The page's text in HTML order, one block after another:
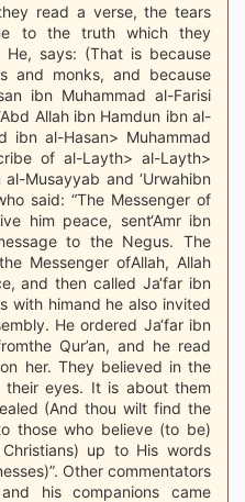
read a verse, the tears
to the truth which they
says: (That is because
and monks, and because
ibn Muhammad al-Farisi
Allah ibn Hamdun ibn al-
ibn al-Hasan> Muhammad
of al-Layth> al-Layth>
Musayyab and ‘Urwahibn
said: “The Messenger of
him peace, sent‘Amr ibn
to the Negus. The
Messenger ofAllah, Allah
and then called Ja‘far ibn
with himand he also invited
He ordered Ja‘far ibn
Qur’an, and he read
her. They believed in the
their eyes. It is about them
(And thou wilt find the
those who believe (to be)
up to His words
Other commentators
his companions came